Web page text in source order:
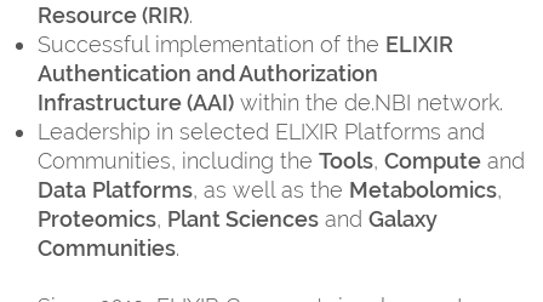
Resource (RIR).
Successful implementation of the ELIXIR
Authentication and Authorization
Infrastructure (AAI) within the de.NBI network.
Leadership in selected ELIXIR Platforms and
Communities, including the Tools, Compute and
Data Platforms, as well as the Metabolomics,
Proteomics, Plant Sciences and Galaxy
Communities.